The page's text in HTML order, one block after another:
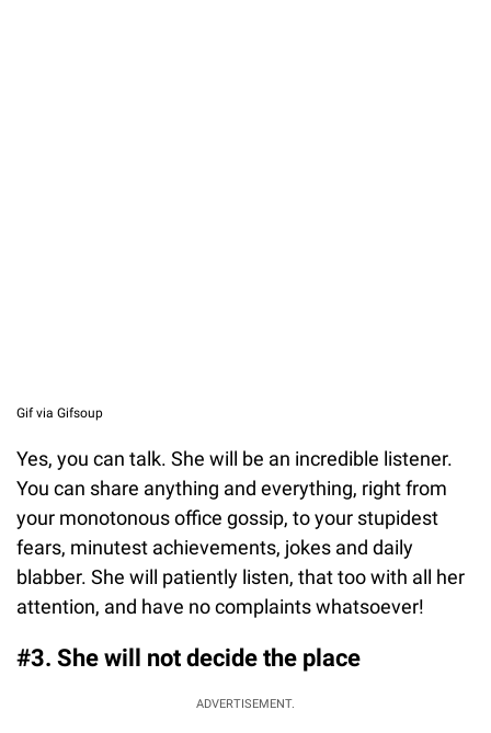
Gif via Gifsoup
Yes, you can talk. She will be an incredible listener.
You can share anything and everything, right from
your monotonous office gossip, to your stupidest
fears, minutest achievements, jokes and daily
blabber. She will patiently listen, that too with all her
attention, and have no complaints whatsoever!
#3. She will not decide the place
ADVERTISEMENT.